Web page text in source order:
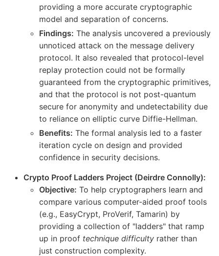
providing a more accurate cryptographic
model and separation of concerns.
Findings: The analysis uncovered a previously
unnoticed attack on the message delivery
protocol. It also revealed that protocol-level
replay protection could not be formally
guaranteed from the cryptographic primitives,
and that the protocol is not post-quantum
secure for anonymity and undetectability due
to reliance on elliptic curve Diffie-Hellman.
Benefits: The formal analysis led to a faster
iteration cycle on design and provided
confidence in security decisions.
Crypto Proof Ladders Project (Deirdre Connolly):
Objective: To help cryptographers learn and
compare various computer-aided proof tools
(e.g., EasyCrypt, ProVerif, Tamarin) by
providing a collection of "ladders" that ramp
up in proof technique difficulty rather than
just construction complexity.